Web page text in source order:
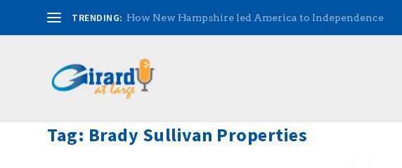
TRENDING: How New Hampshire led America to Independence
Tag: Brady Sullivan Properties